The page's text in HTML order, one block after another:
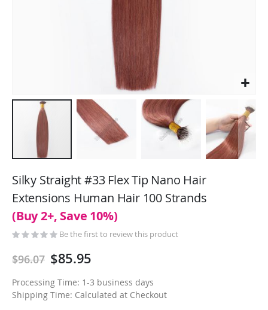
to
beginning
of
images
gallery
Silky Straight #33 Flex Tip Nano Hair
Extensions Human Hair 100 Strands
(Buy 2+, Save 10%)
Be the first to review this product
$96.07 $85.95
Processing Time: 1-3 business days
Shipping Time: Calculated at Checkout